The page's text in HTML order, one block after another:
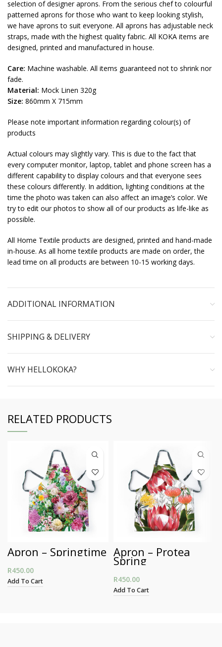
selection of designer aprons. From the serious chef to colourful
patterned aprons for those who want to keep looking stylish,
we have aprons to suit everyone. All aprons has adjustable neck
straps, made with the highest quality fabric. All KOKA items are
designed, printed and manufactured in house.
Care: Machine washable. All items guaranteed not to shrink nor
fade.
Material: Mock Linen 320g
Size: 860mm X 715mm
Please note important information regarding colour(s) of
products
Actual colours may slightly vary. This is due to the fact that
every computer monitor, laptop, tablet and phone screen has a
different capability to display colours and that everyone sees
these colours differently. In addition, lighting conditions at the
time the photo was taken can also affect an image’s color. We
try to edit our photos to show all of our products as life-like as
possible.
All Home Textile products are designed, printed and hand-made
in-house. As all home textile products are made on order, the
lead time on all products are between 10-15 working days.
ADDITIONAL INFORMATION
SHIPPING & DELIVERY
WHY HELLOKOKA?
RELATED PRODUCTS
Apron – Springtime
R450.00
Add To Cart
Apron – Protea
Spring
R450.00
Add To Cart